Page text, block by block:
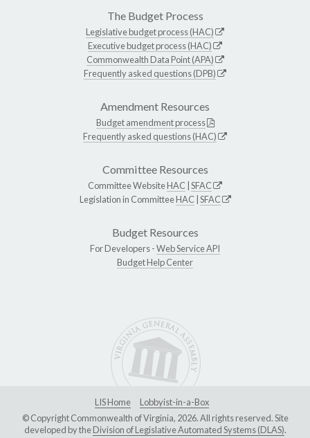
The Budget Process
Legislative budget process (HAC)
Executive budget process (HAC)
Commonwealth Data Point (APA)
Frequently asked questions (DPB)
Amendment Resources
Budget amendment process
Frequently asked questions (HAC)
Committee Resources
Committee WebsiteHAC SFAC
Legislation in CommitteeHAC SFAC
Budget Resources
For Developers -Web Service API
Budget Help Center
LIS Home
Lobbyist-in-a-Box
© Copyright Commonwealth of Virginia, 2026. All rights reserved. Site
developed by theDivision of Legislative Automated Systems (DLAS).